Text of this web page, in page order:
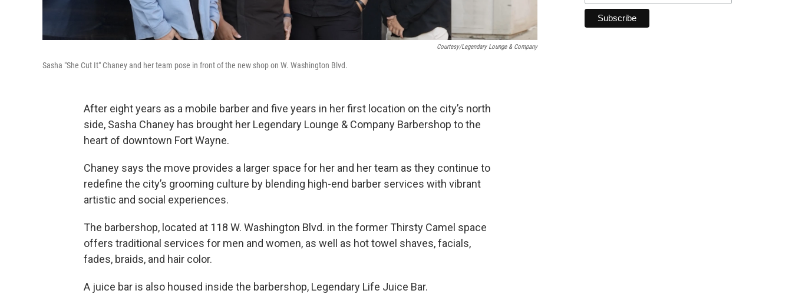
Courtesy/Legendary Lounge & Company
Sasha "She Cut It" Chaney and her team pose in front of the new shop on W. Washington Blvd.
After eight years as a mobile barber and five years in her first location on the city’s north
side, Sasha Chaney has brought her Legendary Lounge & Company Barbershop to the
heart of downtown Fort Wayne.
Chaney says the move provides a larger space for her and her team as they continue to
redefine the city’s grooming culture by blending high-end barber services with vibrant
artistic and social experiences.
The barbershop, located at 118 W. Washington Blvd. in the former Thirsty Camel space
offers traditional services for men and women, as well as hot towel shaves, facials,
fades, braids, and hair color.
A juice bar is also housed inside the barbershop, Legendary Life Juice Bar.